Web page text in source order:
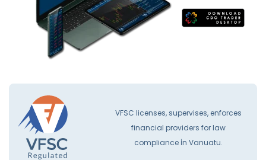
VFSC licenses, supervises, enforces
financial providers for law
compliance İn Vanuatu.